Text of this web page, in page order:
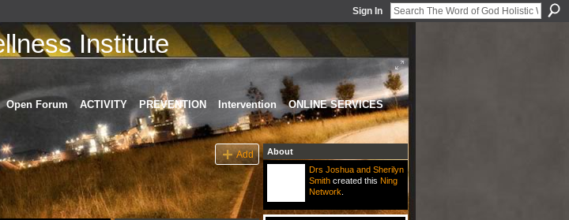
Sign In
Institute
Open Forum ACTIVITY PREVENTION Intervention
ONLINE SERVICES
Add
About
Drs Joshua and Sherilyn
Smithcreated this Ning
Network